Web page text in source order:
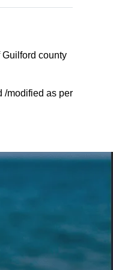
county
/modified as per